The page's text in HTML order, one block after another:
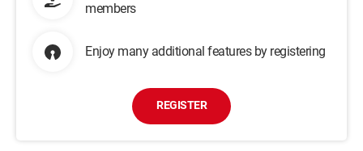
members
Enjoy many additional features by registering
REGISTER